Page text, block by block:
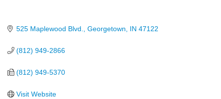
525 Maplewood Blvd. Georgetown IN 47122
(812) 949-2866
(812) 949-5370
Visit Website